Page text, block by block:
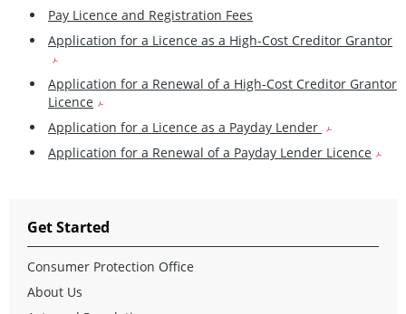
Pay Licence and Registration Fees
Application for a Licence as a High-Cost Creditor Grantor
Application for a Renewal of a High-Cost Creditor Grantor
Licence
Application for a Licence as a Payday Lender
Application for a Renewal of a Payday Lender Licence
Get Started
Consumer Protection Office
About Us